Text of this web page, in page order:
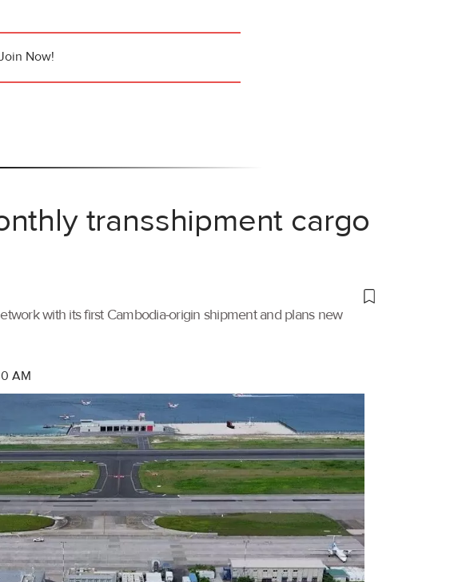
Now!
transshipment cargo
with its first Cambodia-origin shipment and plans new
AM